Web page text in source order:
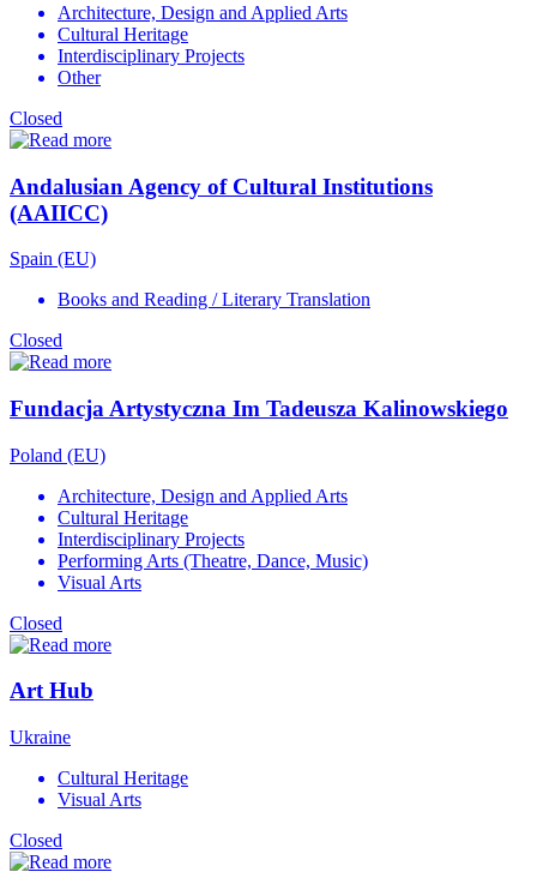
Architecture, Design and Applied Arts
Cultural Heritage
Interdisciplinary Projects
Other
Closed
Andalusian Agency of Cultural Institutions
(AAIICC)
Spain (EU)
Books and Reading / Literary Translation
Closed
Fundacja Artystyczna Im Tadeusza Kalinowskiego
Poland (EU)
Architecture, Design and Applied Arts
Cultural Heritage
Interdisciplinary Projects
Performing Arts (Theatre, Dance, Music)
Visual Arts
Closed
Art Hub
Ukraine
Cultural Heritage
Visual Arts
Closed